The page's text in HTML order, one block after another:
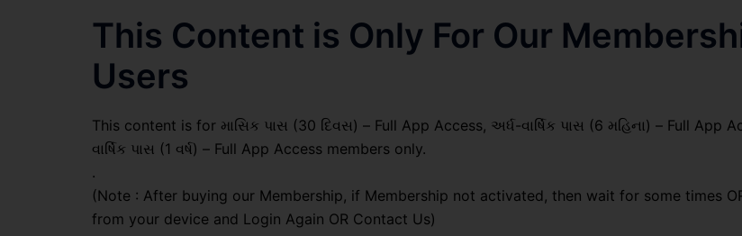
This Content is Only For Our
Users
This content is for માસિક પાસ (30 દિવસ) – Full App Access, અર્ધ-વાર્ષિક પાસ (6 મહિના) – Full App
વાર્ષિક પાસ (1 વર્ષ) – Full App Access members only.
.
(Note : After buying our Membership, if Membership not activated, then wait for some times
from your device and Login Again OR Contact Us)